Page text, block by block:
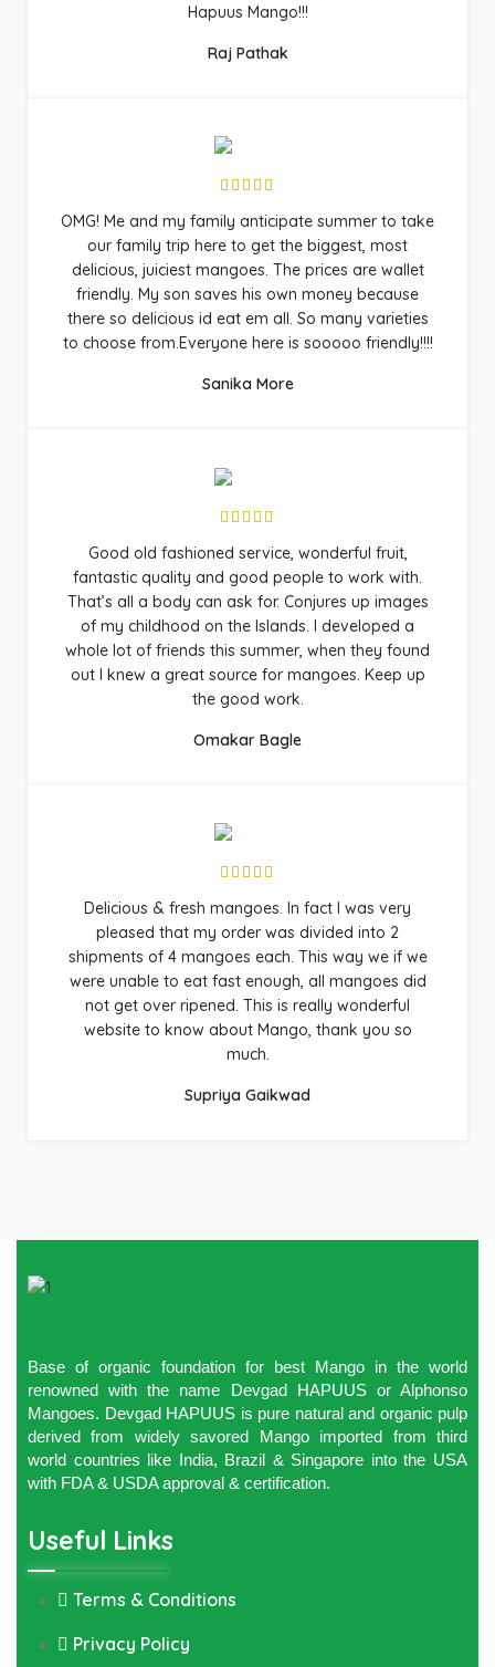
Hapuus Mango!!!
Raj Pathak
OMG! Me and my family anticipate summer to take
our family trip here to get the biggest, most
delicious, juiciest mangoes. The prices are wallet
friendly. My son saves his own money because
there so delicious id eat em all. So many varieties
to choose from.Everyone here is sooooo friendly!!!!
Sanika More
Good old fashioned service, wonderful fruit,
fantastic quality and good people to work with.
That’s all a body can ask for. Conjures up images
of my childhood on the Islands. I developed a
whole lot of friends this summer, when they found
out I knew a great source for mangoes. Keep up
the good work.
Omakar Bagle
Delicious & fresh mangoes. In fact I was very
pleased that my order was divided into 2
shipments of 4 mangoes each. This way we if we
were unable to eat fast enough, all mangoes did
not get over ripened. This is really wonderful
website to know about Mango, thank you so
much.
Supriya Gaikwad
Base of organic foundation for best Mango in the world
renowned with the name Devgad HAPUUS or Alphonso
Mangoes. Devgad HAPUUS is pure natural and organic pulp
derived from widely savored Mango imported from third
world countries like India, Brazil & Singapore into the USA
with FDA & USDA approval & certification.
Useful Links
Terms & Conditions
Privacy Policy